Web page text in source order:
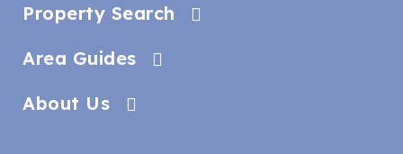
Property Search
Area Guides
About Us